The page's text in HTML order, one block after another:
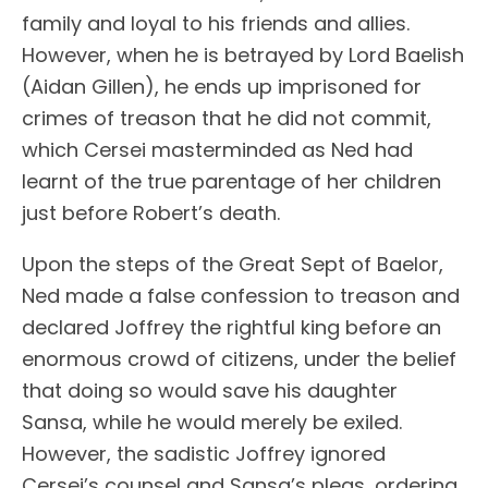
family and loyal to his friends and allies.
However, when he is betrayed by Lord Baelish
(Aidan Gillen), he ends up imprisoned for
crimes of treason that he did not commit,
which Cersei masterminded as Ned had
learnt of the true parentage of her children
just before Robert’s death.
Upon the steps of the Great Sept of Baelor,
Ned made a false confession to treason and
declared Joffrey the rightful king before an
enormous crowd of citizens, under the belief
that doing so would save his daughter
Sansa, while he would merely be exiled.
However, the sadistic Joffrey ignored